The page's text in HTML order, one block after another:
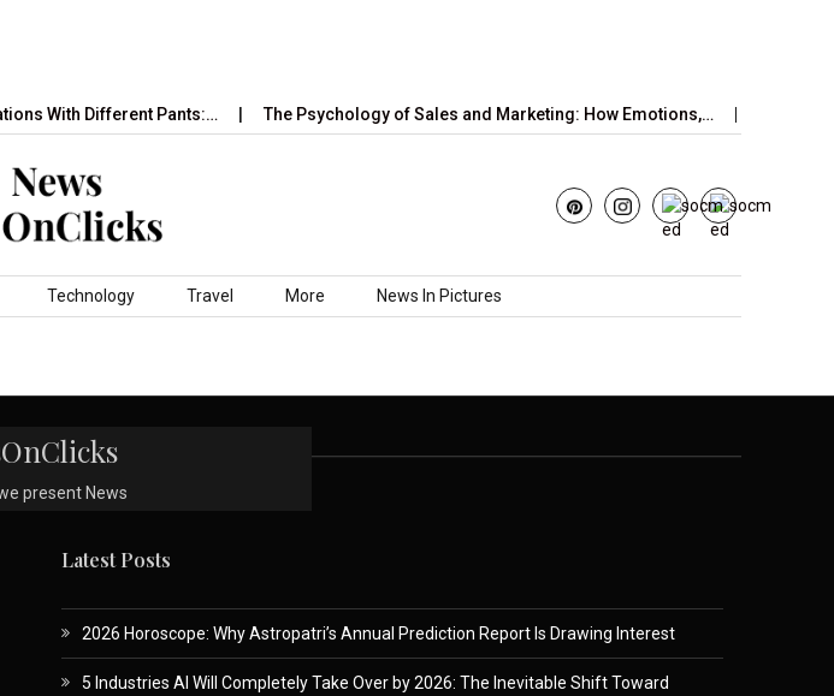
With Different Pants:… The Psychology of Sales and Marketing: How Emotions,…
Technology Travel More News In Pictures
present News
Latest Posts
2026 Horoscope: Why Astropatri’s Annual Prediction Report Is Drawing Interest
5 Industries AI Will Completely Take Over by 2026: The Inevitable Shift Toward